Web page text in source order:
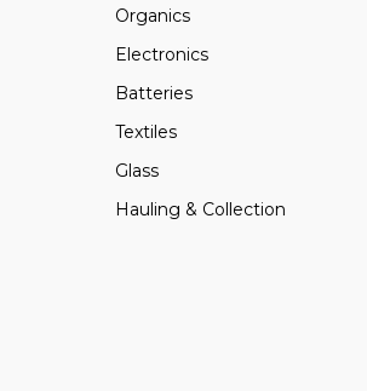
Organics
Electronics
Batteries
Textiles
Glass
Hauling & Collection